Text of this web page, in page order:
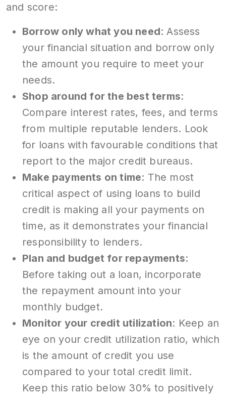
and score:
Borrow only what you need: Assess
your financial situation and borrow only
the amount you require to meet your
needs.
Shop around for the best terms:
Compare interest rates, fees, and terms
from multiple reputable lenders. Look
for loans with favourable conditions that
report to the major credit bureaus.
Make payments on time: The most
critical aspect of using loans to build
credit is making all your payments on
time, as it demonstrates your financial
responsibility to lenders.
Plan and budget for repayments:
Before taking out a loan, incorporate
the repayment amount into your
monthly budget.
Monitor your credit utilization: Keep an
eye on your credit utilization ratio, which
is the amount of credit you use
compared to your total credit limit.
Keep this ratio below 30% to positively